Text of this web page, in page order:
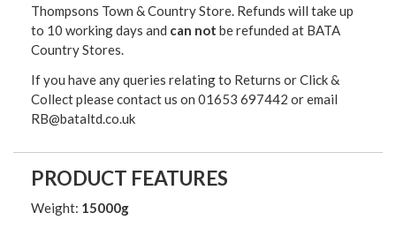
Thompsons Town & Country Store. Refunds will take up
to 10 working days and can not be refunded at BATA
Country Stores.
If you have any queries relating to Returns or Click &
Collect please contact us on 01653 697442 or email
RB@bataltd.co.uk
PRODUCT FEATURES
Weight: 15000g